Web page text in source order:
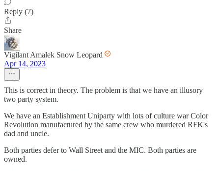
Reply (7)
Share
Vigilant Amalek Snow Leopard
Apr 14, 2023
This is correct in theory. The problem is that we have an illusory
two party system.
We have an Establishment Uniparty with lots of culture war Color
Revolution manufactured by the same crew who murdered RFK's
dad and uncle.
Both parties defer to Wall Street and the MIC. Both parties are
owned.